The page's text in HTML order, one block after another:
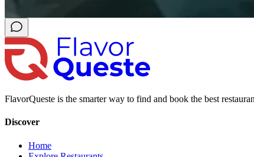
FlavorQueste is the smarter way to find and book the best
Discover
Home